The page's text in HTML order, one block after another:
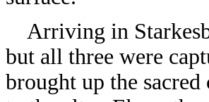
Arriving in
but all three were
brought up the